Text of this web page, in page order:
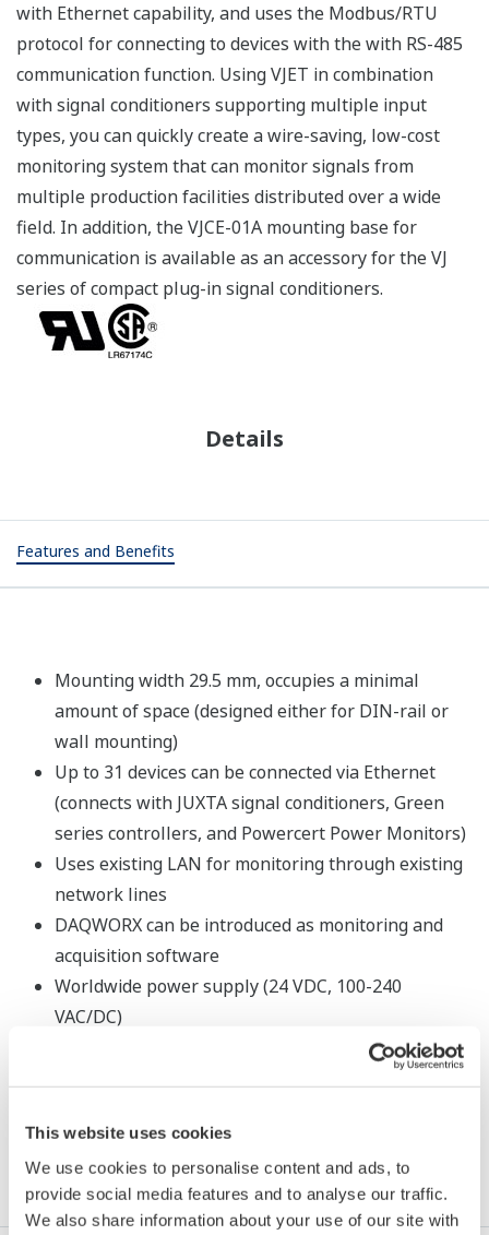
This website uses cookies
We use cookies to personalise content and ads, to
provide social media features and to analyse our traffic.
We also share information about your use of our site with
with Ethernet capability, and uses the Modbus/RTU
protocol for connecting to devices with the with RS-485
communication function. Using VJET in combination
with signal conditioners supporting multiple input
types, you can quickly create a wire-saving, low-cost
monitoring system that can monitor signals from
multiple production facilities distributed over a wide
field. In addition, the VJCE-01A mounting base for
communication is available as an accessory for the VJ
series of compact plug-in signal conditioners.
Details
Features and Benefits
Mounting width 29.5 mm, occupies a minimal
amount of space (designed either for DIN-rail or
wall mounting)
Up to 31 devices can be connected via Ethernet
(connects with JUXTA signal conditioners, Green
series controllers, and Powercert Power Monitors)
Uses existing LAN for monitoring through existing
network lines
DAQWORX can be introduced as monitoring and
acquisition software
Worldwide power supply (24 VDC, 100-240
VAC/DC)
Resources